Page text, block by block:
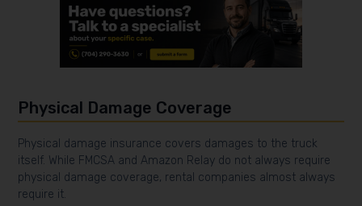
Physical Damage Coverage
Physical damage insurance covers damages to the truck
itself. While FMCSA and Amazon Relay do not always require
physical damage coverage, rental companies almost always
require it.